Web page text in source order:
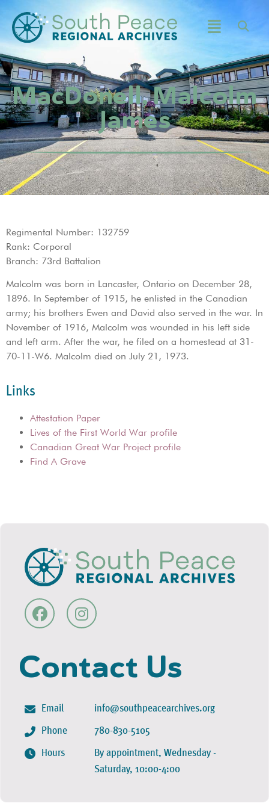
MacDonell, Malcolm
James
Regimental Number: 132759
Rank: Corporal
Branch: 73rd Battalion
Malcolm was born in Lancaster, Ontario on December 28,
1896. In September of 1915, he enlisted in the Canadian
army; his brothers Ewen and David also served in the war. In
November of 1916, Malcolm was wounded in his left side
and left arm. After the war, he filed on a homestead at 31-
70-11-W6. Malcolm died on July 21, 1973.
Links
Attestation Paper
Lives of the First World War profile
Canadian Great War Project profile
Find A Grave
Contact Us
Email
Phone
Hours
info@southpeacearchives.org
780-830-5105
By appointment, Wednesday -
Saturday, 10:00-4:00